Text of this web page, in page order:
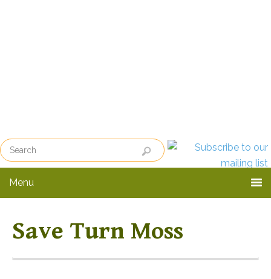
Menu
Save Turn Moss